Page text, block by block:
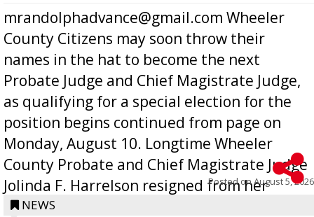
mrandolphadvance@gmail.com Wheeler
County Citizens may soon throw their
names in the hat to become the next
Probate Judge and Chief Magistrate Judge,
as qualifying for a special election for the
position begins continued from page on
Monday, August 10. Longtime Wheeler
County Probate and Chief Magistrate Judge
Jolinda F. Harrelson resigned from her
position a few months ago due to hea...
Posted onAugust 5, 2026
NEWS